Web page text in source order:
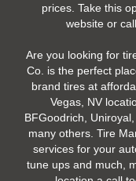
prices. Take this
website or
Are you looking for
Co. is the perfect
brand tires at
Vegas, NV
BFGoodrich,
many others. Tire
services for your
tune ups and much,